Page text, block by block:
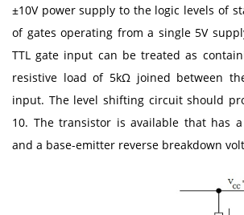
±10V power supply to the logic levels of
of gates operating from a single 5V
TTL gate input can be treated as
resistive load of 5kΩ joined between
input. The level shifting circuit should
10. The transistor is available that has
and a base-emitter reverse breakdown